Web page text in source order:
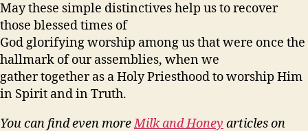
May these simple distinctives help us to recover
those blessed times of
God glorifying worship among us that were once the
hallmark of our assemblies, when we
gather together as a Holy Priesthood to worship Him
in Spirit and in Truth.
You can find even moreMilk and Honey articles on